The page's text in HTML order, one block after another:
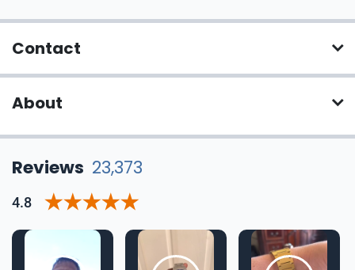
Contact
About
Reviews 23,373
4.8